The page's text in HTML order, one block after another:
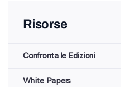
Risorse
Confronta le Edizioni
White Papers